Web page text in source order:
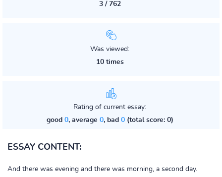
3 / 762
Was viewed:
10 times
Rating of current essay:
good 0, average 0, bad 0(total score: 0)
ESSAY CONTENT:
And there was evening and there was morning, a second day.